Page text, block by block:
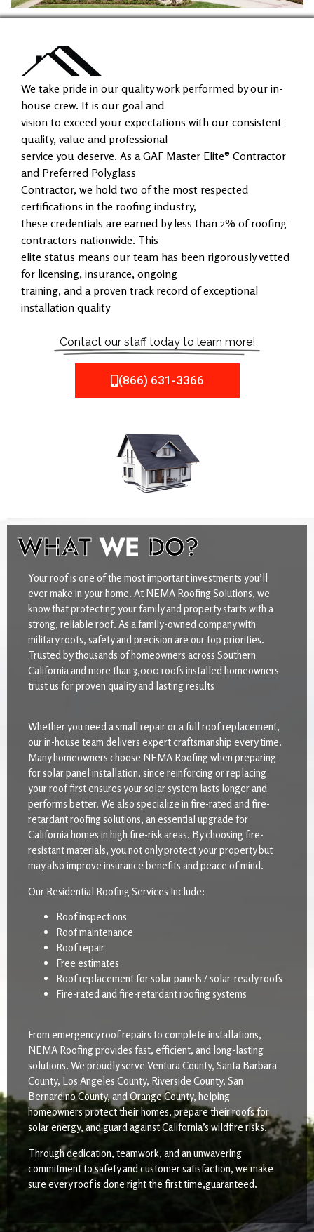
We take pride in our quality work performed by our in-
house crew. It is our goal and
vision to exceed your expectations with our consistent
quality, value and professional
service you deserve. As a GAF Master Elite® Contractor
and Preferred Polyglass
Contractor, we hold two of the most respected
certifications in the roofing industry,
these credentials are earned by less than 2% of roofing
contractors nationwide. This
elite status means our team has been rigorously vetted
for licensing, insurance, ongoing
training, and a proven track record of exceptional
installation quality
Contact our staff today to learn more!
(866) 631-3366
WHATWE DO?
Your roof is one of the most important investments you’ll
ever make in your home. At NEMA Roofing Solutions, we
know that protecting your family and property starts with a
strong, reliable roof. As a family-owned company with
military roots, safety and precision are our top priorities.
Trusted by thousands of homeowners across Southern
California and more than 3,000 roofs installed homeowners
trust us for proven quality and lasting results
Whether you need a small repair or a full roof replacement,
our in-house team delivers expert craftsmanship every time.
Many homeowners choose NEMA Roofing when preparing
for solar panel installation, since reinforcing or replacing
your roof first ensures your solar system lasts longer and
performs better. We also specialize in fire-rated and fire-
retardant roofing solutions, an essential upgrade for
California homes in high fire-risk areas. By choosing fire-
resistant materials, you not only protect your property but
may also improve insurance benefits and peace of mind.
Our Residential Roofing Services Include:
Roof inspections
Roof maintenance
Roof repair
Free estimates
Roof replacement for solar panels / solar-ready roofs
Fire-rated and fire-retardant roofing systems
From emergency roof repairs to complete installations,
NEMA Roofing provides fast, efficient, and long-lasting
solutions. We proudly serve Ventura County, Santa Barbara
County, Los Angeles County, Riverside County, San
Bernardino County, and Orange County, helping
homeowners protect their homes, prepare their roofs for
solar energy, and guard against California’s wildfire risks.
Through dedication, teamwork, and an unwavering
commitment to safety and customer satisfaction, we make
sure every roof is done right the first time,guaranteed.